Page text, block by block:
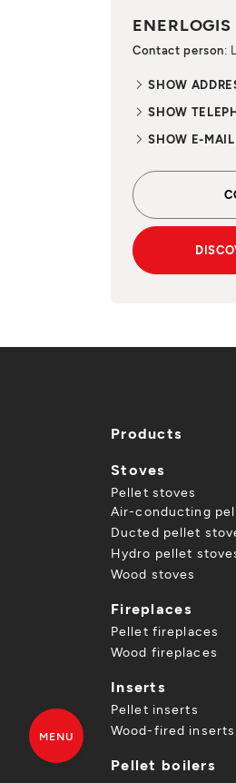
ENERLOGIS
Contact person:
SHOW
SHOW
SHOW E-MAIL
Products
Stoves
Pellet stoves
Air-conducting
Ducted pellet
Hydro pellet
Wood stoves
Fireplaces
Pellet fireplaces
Wood fireplaces
Inserts
Pellet inserts
Wood-fired inserts
Pellet boilers
MENU